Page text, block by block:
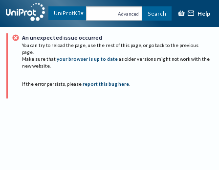
UniProtKB Advanced Search Help
An unexpected issue occurred
You can try to reload the page, use the rest of this page, or go back to the previous
page.
Make sure that your browser is up to date as older versions might not work with the
new website.
If the error persists, please report this bug here.